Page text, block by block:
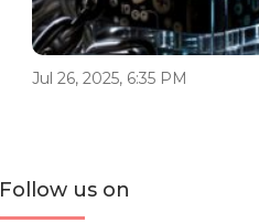
Jul 26, 2025, 6:35 PM
Follow us on